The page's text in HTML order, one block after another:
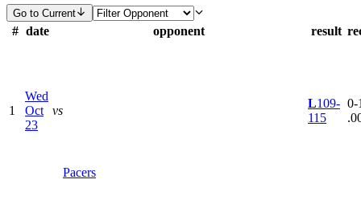
Go to Current
# date opponent result
1
Wed
Oct
23
vs
Pacers
L109-
115
0-